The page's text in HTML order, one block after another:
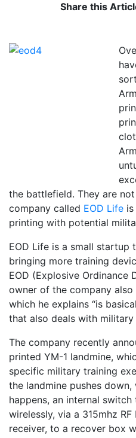
Share this
the battlefield. They are
company called EOD Life
printing with potential
EOD Life is a small startup
bringing more training
EOD (Explosive Ordinance
owner of the company also
which he explains “is
that also deals with military
The company recently
printed YM-1 landmine,
specific military training
the landmine pushes
happens, an internal switch
wirelessly, via a 315mhz
receiver, to a recover box